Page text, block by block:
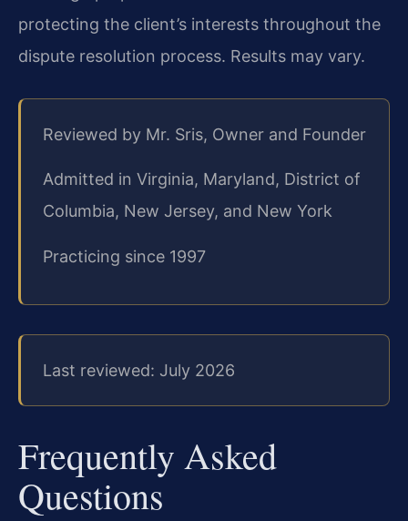
protecting the client’s interests throughout the
dispute resolution process. Results may vary.
Reviewed by Mr. Sris, Owner and Founder
Admitted in Virginia, Maryland, District of
Columbia, New Jersey, and New York
Practicing since 1997
Last reviewed: July 2026
Frequently Asked
Questions